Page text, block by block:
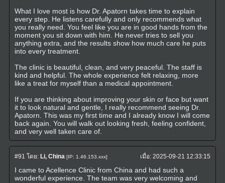
What I love most is how Dr. Apatorn takes time to explain
every step. He listens carefully and only recommends what
you really need. You feel like you are in good hands from the
moment you sit down with him. He never tries to sell you
anything extra, and the results show how much care he puts
into every treatment.
The clinic is beautiful, clean, and very peaceful. The staff is
kind and helpful. The whole experience felt relaxing, more
like a treat for myself than a medical appointment.
If you are thinking about improving your skin or face but want
it to look natural and gentle, I really recommend seeing Dr.
Apatorn. This was my first time and I already know I will come
back again. You will walk out looking fresh, feeling confident,
and very well taken care of.
#91 โดย: Li, China [IP: 1.46.153.xxx] เมื่อ:2025-09-21 12:33:15
I came to Acellence Clinic from China and had such a
wonderful experience. The team was very welcoming and